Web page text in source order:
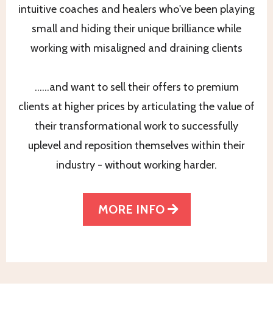
intuitive coaches and healers who've been playing
small and hiding their unique brilliance while
working with misaligned and draining clients
……and want to sell their offers to premium
clients at higher prices by articulating the value of
their transformational work to successfully
uplevel and reposition themselves within their
industry - without working harder.
MORE INFO